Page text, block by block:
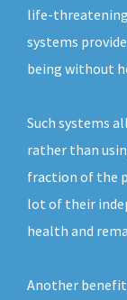
life-
systems
being without
Such systems
rather than
fraction of the
lot of their
health and
Another